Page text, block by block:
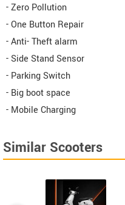
- Zero Pollution
- One Button Repair
- Anti- Theft alarm
- Side Stand Sensor
- Parking Switch
- Big boot space
- Mobile Charging
Similar Scooters